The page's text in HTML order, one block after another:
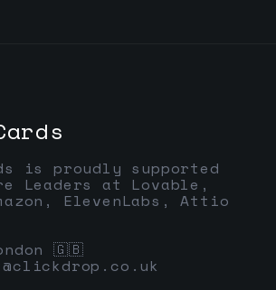
is proudly supported
Leaders at Lovable,
ElevenLabs, Attio
🇬🇧